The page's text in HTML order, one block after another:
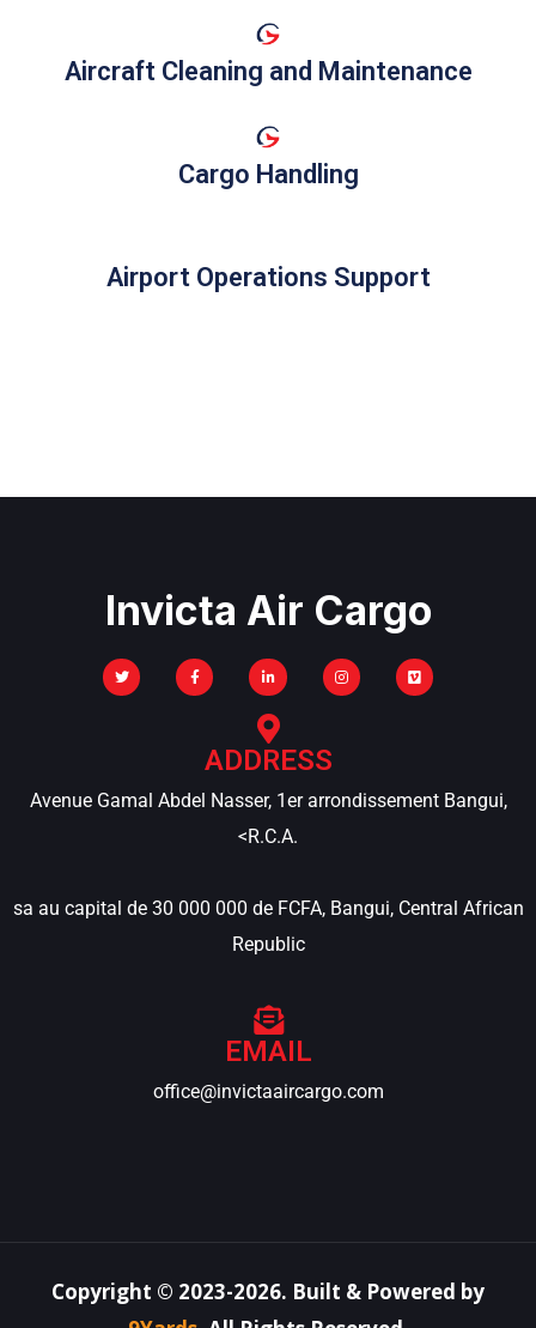
Aircraft Cleaning and Maintenance
Cargo Handling
Airport Operations Support
Invicta Air Cargo
ADDRESS
Avenue Gamal Abdel Nasser, 1er arrondissement Bangui,
<R.C.A.
sa au capital de 30 000 000 de FCFA, Bangui, Central African
Republic
EMAIL
office@invictaaircargo.com
Copyright © 2023-2026. Built & Powered by